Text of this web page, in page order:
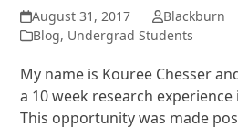
August 31, 2017
Blackburn
Blog, Undergrad Students
My name is Kouree Chesser
a 10 week research experience
This opportunity was made